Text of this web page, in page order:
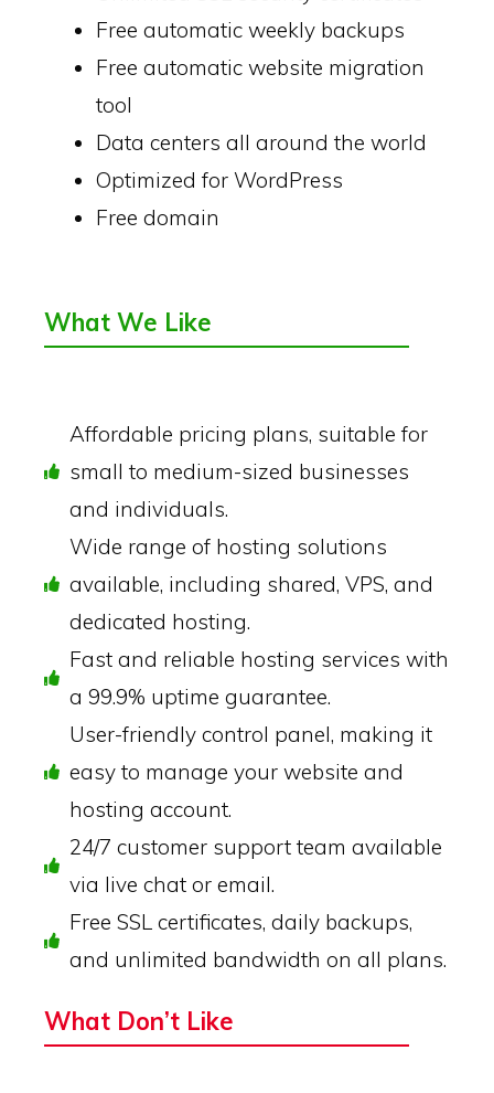
Free automatic weekly backups
Free automatic website migration
tool
Data centers all around the world
Optimized for WordPress
Free domain
What We Like
Affordable pricing plans, suitable for
small to medium-sized businesses
and individuals.
Wide range of hosting solutions
available, including shared, VPS, and
dedicated hosting.
Fast and reliable hosting services with
a 99.9% uptime guarantee.
User-friendly control panel, making it
easy to manage your website and
hosting account.
24/7 customer support team available
via live chat or email.
Free SSL certificates, daily backups,
and unlimited bandwidth on all plans.
What Don’t Like